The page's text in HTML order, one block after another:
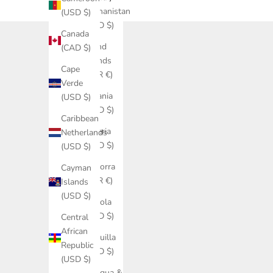
(USD $)
Canada
(CAD $)
Cape
Verde
(USD $)
Caribbean
Netherlands
(USD $)
Cayman
Islands
(USD $)
Central
African
Republic
(USD $)
Afghanistan
(USD $)
Åland
Islands
(EUR €)
Albania
(USD $)
Algeria
(USD $)
Andorra
(EUR €)
Angola
(USD $)
Anguilla
(USD $)